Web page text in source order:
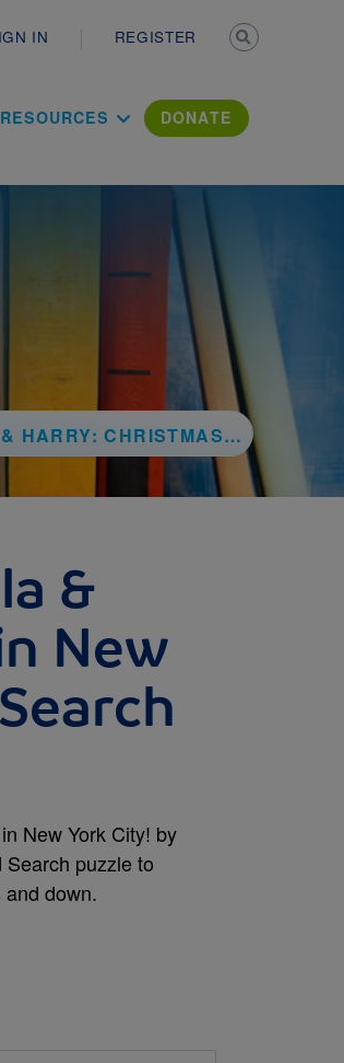
IN REGISTER
RESOURCES DONATE
IN NEW YORK CITY!
&
New
New York City! by
Search puzzle to
down.